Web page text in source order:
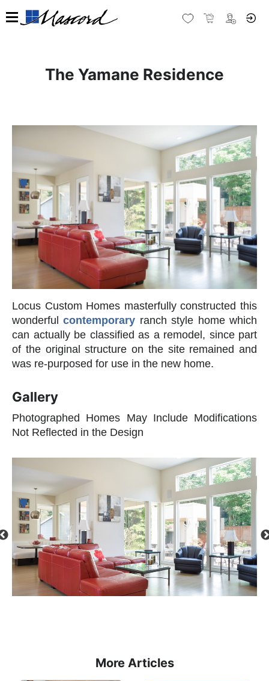
The Yamane Residence
Locus Custom Homes masterfully constructed this
wonderfulcontemporary ranch style home which
can actually be classified as a remodel, since part
of the original structure on the site remained and
was re-purposed for use in the new home.
Gallery
Photographed Homes May Include Modifications
Not Reflected in the Design
More Articles